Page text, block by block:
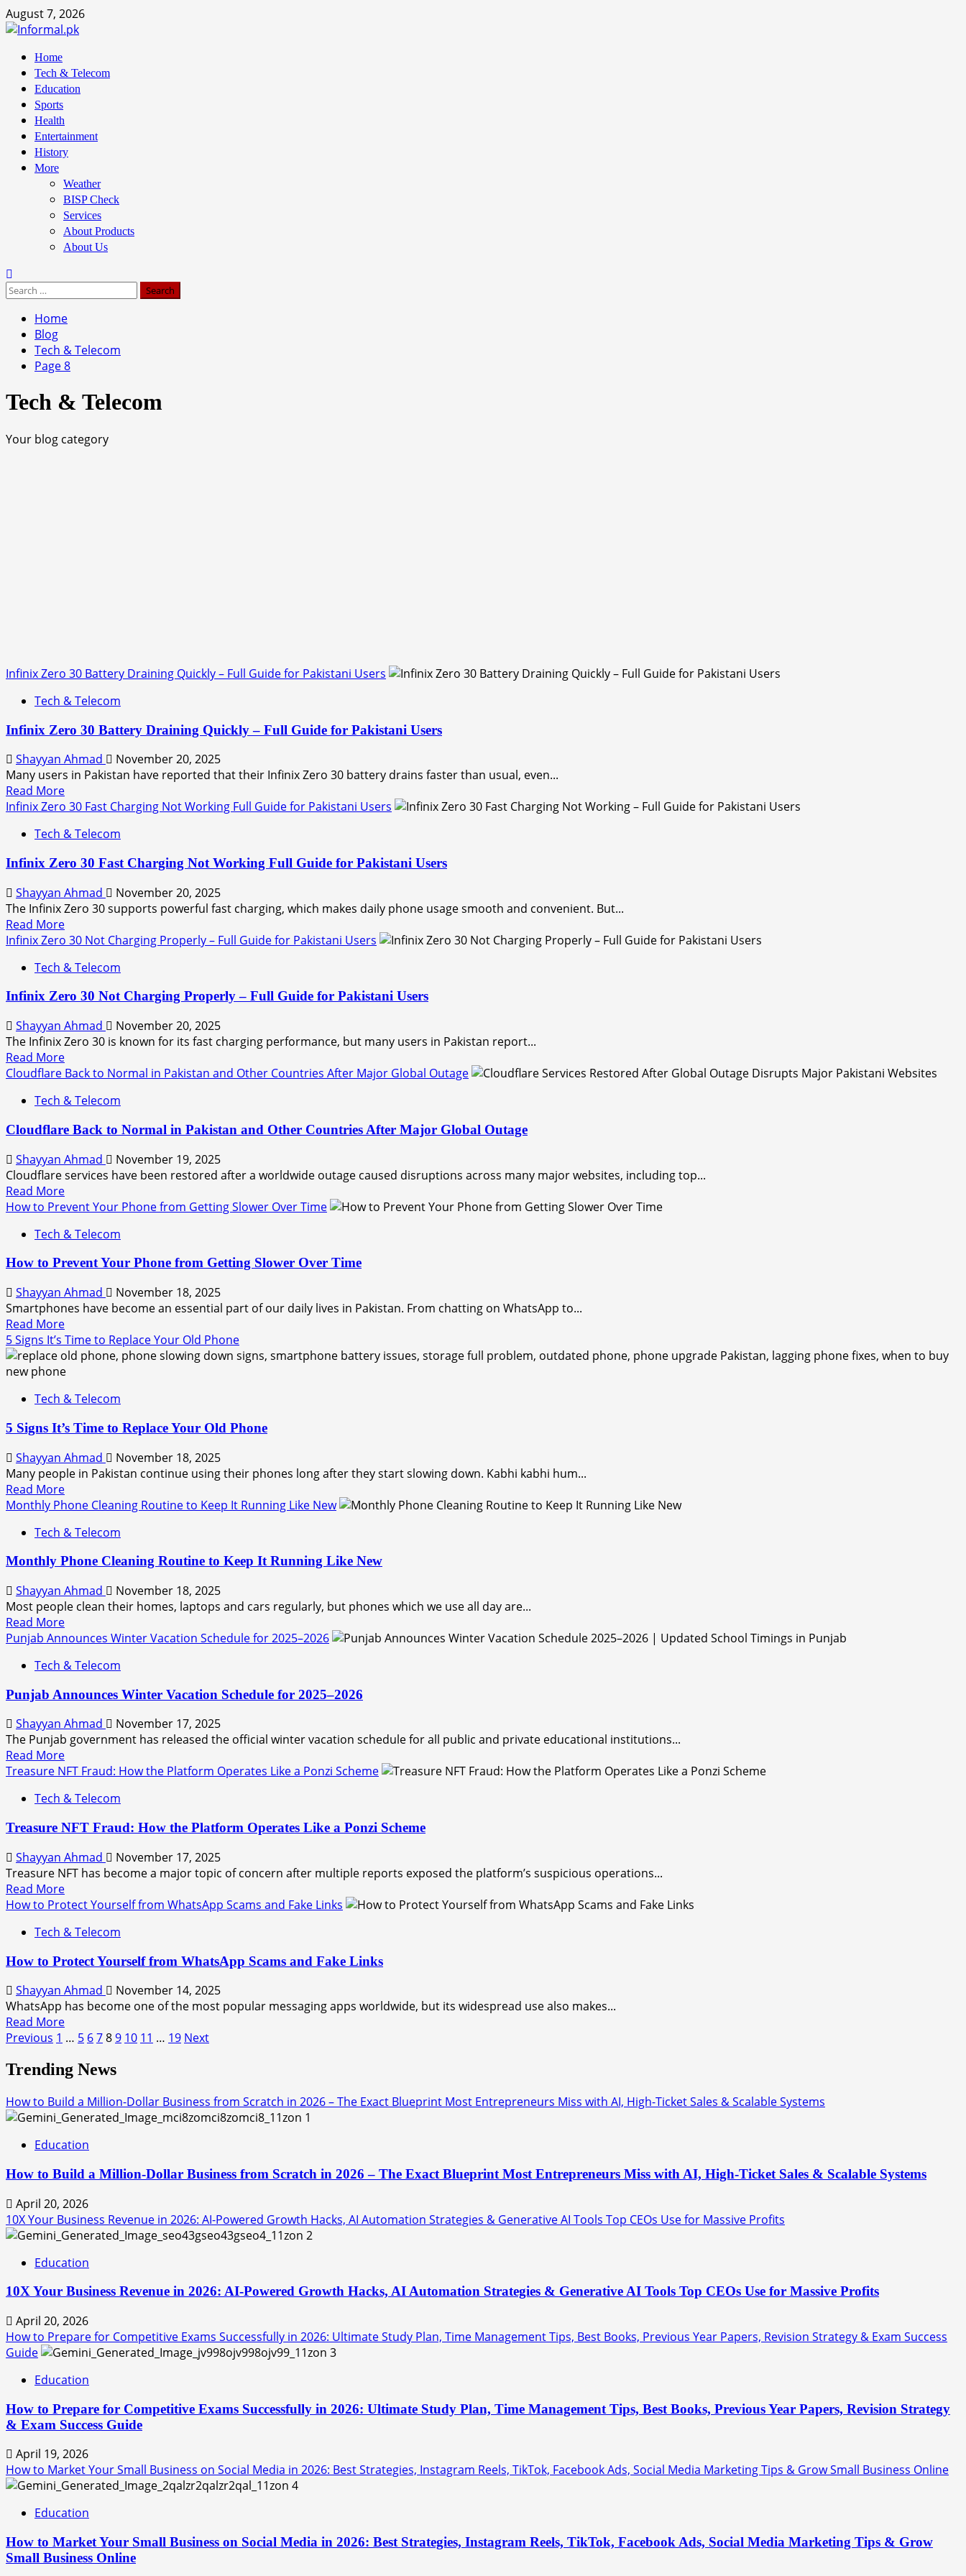
August 7, 2026
Home
Tech & Telecom
Education
Sports
Health
Entertainment
History
More
Weather
BISP Check
Services
About Products
About Us
Home
Blog
Tech & Telecom
Page 8
Tech & Telecom
Your blog category
Infinix Zero 30 Battery Draining Quickly – Full Guide for Pakistani Users
Tech & Telecom
Infinix Zero 30 Battery Draining Quickly – Full Guide for Pakistani Users
Shayyan Ahmad
November 20, 2025
Many users in Pakistan have reported that their Infinix Zero 30 battery drains faster than usual, even...
Read More
Infinix Zero 30 Fast Charging Not Working Full Guide for Pakistani Users
Tech & Telecom
Infinix Zero 30 Fast Charging Not Working Full Guide for Pakistani Users
Shayyan Ahmad
November 20, 2025
The Infinix Zero 30 supports powerful fast charging, which makes daily phone usage smooth and convenient. But...
Read More
Infinix Zero 30 Not Charging Properly – Full Guide for Pakistani Users
Tech & Telecom
Infinix Zero 30 Not Charging Properly – Full Guide for Pakistani Users
Shayyan Ahmad
November 20, 2025
The Infinix Zero 30 is known for its fast charging performance, but many users in Pakistan report...
Read More
Cloudflare Back to Normal in Pakistan and Other Countries After Major Global Outage
Tech & Telecom
Cloudflare Back to Normal in Pakistan and Other Countries After Major Global Outage
Shayyan Ahmad
November 19, 2025
Cloudflare services have been restored after a worldwide outage caused disruptions across many major websites, including top...
Read More
How to Prevent Your Phone from Getting Slower Over Time
Tech & Telecom
How to Prevent Your Phone from Getting Slower Over Time
Shayyan Ahmad
November 18, 2025
Smartphones have become an essential part of our daily lives in Pakistan. From chatting on WhatsApp to...
Read More
5 Signs It’s Time to Replace Your Old Phone
Tech & Telecom
5 Signs It’s Time to Replace Your Old Phone
Shayyan Ahmad
November 18, 2025
Many people in Pakistan continue using their phones long after they start slowing down. Kabhi kabhi hum...
Read More
Monthly Phone Cleaning Routine to Keep It Running Like New
Tech & Telecom
Monthly Phone Cleaning Routine to Keep It Running Like New
Shayyan Ahmad
November 18, 2025
Most people clean their homes, laptops and cars regularly, but phones which we use all day are...
Read More
Punjab Announces Winter Vacation Schedule for 2025–2026
Tech & Telecom
Punjab Announces Winter Vacation Schedule for 2025–2026
Shayyan Ahmad
November 17, 2025
The Punjab government has released the official winter vacation schedule for all public and private educational institutions...
Read More
Treasure NFT Fraud: How the Platform Operates Like a Ponzi Scheme
Tech & Telecom
Treasure NFT Fraud: How the Platform Operates Like a Ponzi Scheme
Shayyan Ahmad
November 17, 2025
Treasure NFT has become a major topic of concern after multiple reports exposed the platform’s suspicious operations...
Read More
How to Protect Yourself from WhatsApp Scams and Fake Links
Tech & Telecom
How to Protect Yourself from WhatsApp Scams and Fake Links
Shayyan Ahmad
November 14, 2025
WhatsApp has become one of the most popular messaging apps worldwide, but its widespread use also makes...
Read More
Previous 1 … 5 6789 10 11 … 19 Next
Trending News
How to Build a Million-Dollar Business from Scratch in 2026 – The Exact Blueprint Most Entrepreneurs Miss with AI, High-Ticket Sales & Scalable Systems
1
Education
How to Build a Million-Dollar Business from Scratch in 2026 – The Exact Blueprint Most Entrepreneurs Miss with AI, High-Ticket Sales & Scalable Systems
April 20, 2026
10X Your Business Revenue in 2026: AI-Powered Growth Hacks, AI Automation Strategies & Generative AI Tools Top CEOs Use for Massive Profits
2
Education
10X Your Business Revenue in 2026: AI-Powered Growth Hacks, AI Automation Strategies & Generative AI Tools Top CEOs Use for Massive Profits
April 20, 2026
How to Prepare for Competitive Exams Successfully in 2026: Ultimate Study Plan, Time Management Tips, Best Books, Previous Year Papers, Revision Strategy & Exam Success
Guide
3
Education
How to Prepare for Competitive Exams Successfully in 2026: Ultimate Study Plan, Time Management Tips, Best Books, Previous Year Papers, Revision Strategy
& Exam Success Guide
April 19, 2026
How to Market Your Small Business on Social Media in 2026: Best Strategies, Instagram Reels, TikTok, Facebook Ads, Social Media Marketing Tips & Grow Small Business Online
4
Education
How to Market Your Small Business on Social Media in 2026: Best Strategies, Instagram Reels, TikTok, Facebook Ads, Social Media Marketing Tips & Grow
Small Business Online